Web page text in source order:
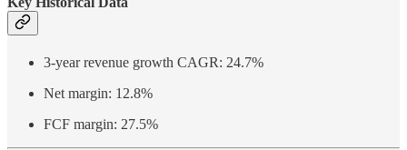
3-year revenue growth CAGR: 24.7%
Net margin: 12.8%
FCF margin: 27.5%